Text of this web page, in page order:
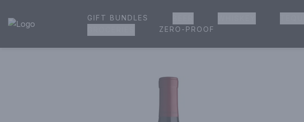
House of Ambrose Liquor Store | Online Ordering, Delivery & Pickup
GIFT BUNDLES
ZERO-PROOF